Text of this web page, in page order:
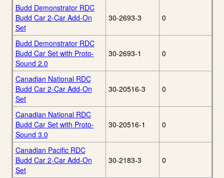
Budd Demonstrator RDC
Budd Car 2-Car Add-On
Set
30-2693-3 0
Budd Demonstrator RDC
Budd Car Set with Proto-
Sound 2.0
30-2693-1 0
Canadian National RDC
Budd Car 2-Car Add-On
Set
30-20516-3 0
Canadian National RDC
Budd Car Set with Proto-
Sound 3.0
30-20516-1 0
Canadian Pacific RDC
Budd Car 2-Car Add-On
Set
30-2183-3 0